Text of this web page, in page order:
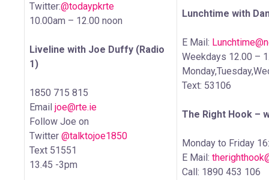
Twitter:@todaypkrte
10.00am – 12.00 noon
Liveline with Joe Duffy (Radio
1)
1850 715 815
Email joe@rte.ie
Follow Joe on
Twitter @talktojoe1850
Text 51551
13.45 -3pm
Lunchtime with
E Mail:
Weekdays 12.00 –
Text: 53106
The Right Hook –
Monday to Friday
E Mail:
Call: 1890 453 106